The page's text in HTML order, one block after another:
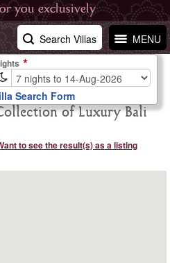
MENU
Search Villas
of Luxury Bali
to see the result(s) as a listing
Search Form